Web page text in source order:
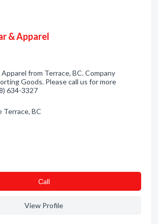
& Apparel
from Terrace, BC. Company
Goods. Please call us for more
634-3327
Terrace, BC
Сall
View Profile